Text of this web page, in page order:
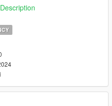
have unique light patterns,
folder.